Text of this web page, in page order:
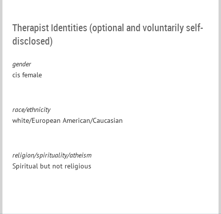
Therapist Identities (optional and voluntarily self-
disclosed)
gender
cis female
race/ethnicity
white/European American/Caucasian
religion/spirituality/atheism
Spiritual but not religious